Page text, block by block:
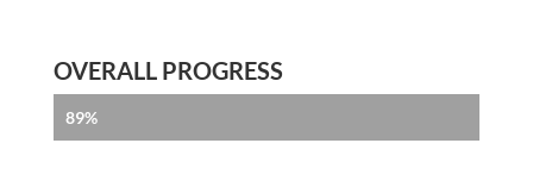
OVERALL PROGRESS
89%